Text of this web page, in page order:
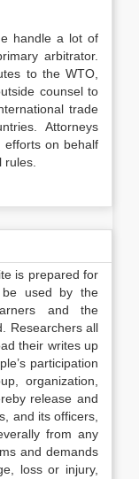
handle a lot of
arbitrator.
to the WTO,
counsel to
trade
Attorneys
efforts on behalf
is prepared for
be used by the
and the
Researchers all
their writes up
participation
organization,
release and
and its officers,
from any
and demands
loss or injury,